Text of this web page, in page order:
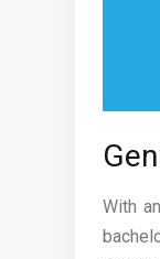
With